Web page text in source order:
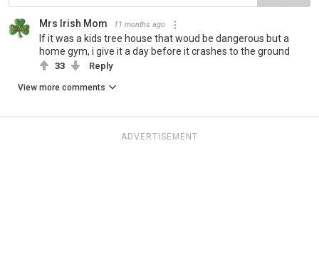
Mrs Irish Mom 11 months ago
If it was a kids tree house that woud be dangerous but a
home gym, i give it a day before it crashes to the ground
33 Reply
View more comments
ADVERTISEMENT